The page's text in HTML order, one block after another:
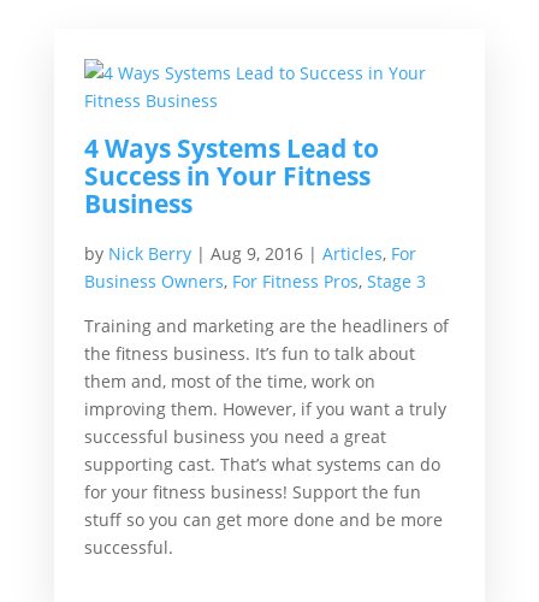
4 Ways Systems Lead to
Success in Your Fitness
Business
by Nick Berry| Aug 9, 2016| Articles, For
Business Owners, For Fitness Pros, Stage 3
Training and marketing are the headliners of
the fitness business. It’s fun to talk about
them and, most of the time, work on
improving them. However, if you want a truly
successful business you need a great
supporting cast. That’s what systems can do
for your fitness business! Support the fun
stuff so you can get more done and be more
successful.